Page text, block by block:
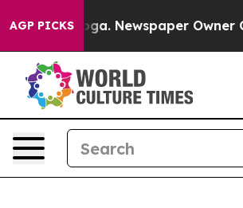
AGP PICKSNewspaper Owner Calls